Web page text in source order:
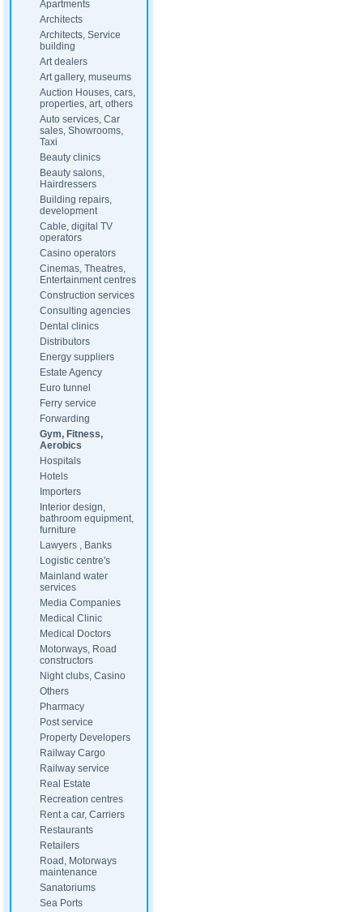
Apartments
Architects
Architects, Service
building
Art dealers
Art gallery, museums
Auction Houses, cars,
properties, art, others
Auto services, Car
sales, Showrooms,
Taxi
Beauty clinics
Beauty salons,
Hairdressers
Building repairs,
development
Cable, digital TV
operators
Casino operators
Cinemas, Theatres,
Entertainment centres
Construction services
Consulting agencies
Dental clinics
Distributors
Energy suppliers
Estate Agency
Euro tunnel
Ferry service
Forwarding
Gym, Fitness,
Aerobics
Hospitals
Hotels
Importers
Interior design,
bathroom equipment,
furniture
Lawyers , Banks
Logistic centre's
Mainland water
services
Media Companies
Medical Clinic
Medical Doctors
Motorways, Road
constructors
Night clubs, Casino
Others
Pharmacy
Post service
Property Developers
Railway Cargo
Railway service
Real Estate
Recreation centres
Rent a car, Carriers
Restaurants
Retailers
Road, Motorways
maintenance
Sanatoriums
Sea Ports